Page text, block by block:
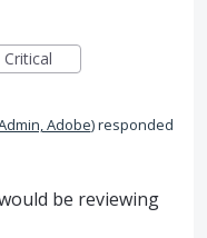
Critical
Adobe)responded
be reviewing